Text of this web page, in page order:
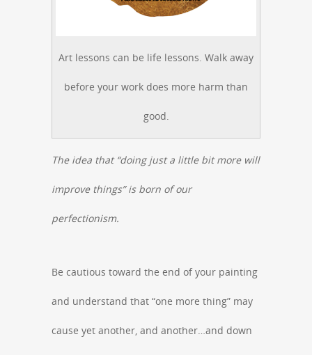
Art lessons can be life lessons. Walk away
before your work does more harm than
good.
The idea that “doing just a little bit more will
improve things” is born of our
perfectionism.
Be cautious toward the end of your painting
and understand that “one more thing” may
cause yet another, and another…and down